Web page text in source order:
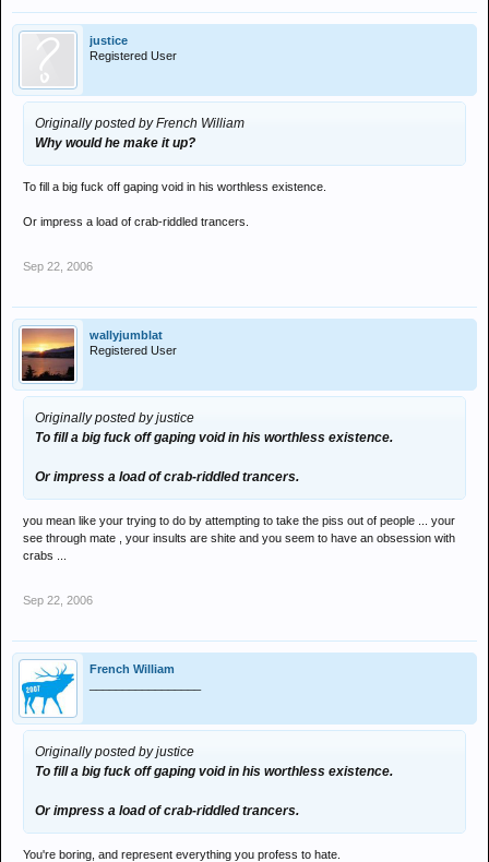
justice
Registered User
Originally posted by French William
Why would he make it up?
To fill a big fuck off gaping void in his worthless existence.
Or impress a load of crab-riddled trancers.
Sep 22, 2006
wallyjumblat
Registered User
Originally posted by justice
To fill a big fuck off gaping void in his worthless existence.
Or impress a load of crab-riddled trancers.
you mean like your trying to do by attempting to take the piss out of people ... your
see through mate , your insults are shite and you seem to have an obsession with
crabs ...
Sep 22, 2006
French William
Originally posted by justice
To fill a big fuck off gaping void in his worthless existence.
Or impress a load of crab-riddled trancers.
You're boring, and represent everything you profess to hate.